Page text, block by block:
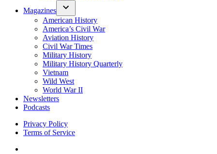
Magazines
American History
America’s Civil War
Aviation History
Civil War Times
Military History
Military History Quarterly
Vietnam
Wild West
World War II
Newsletters
Podcasts
Privacy Policy
Terms of Service